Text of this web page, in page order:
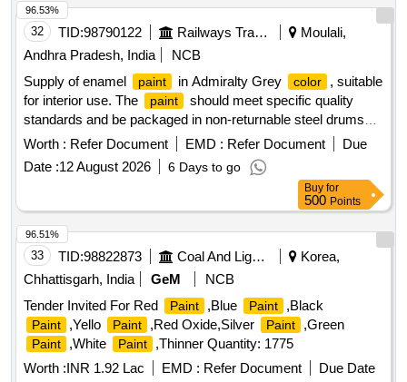
32 TID:98790122 Railways Transport Services
Moulali,
Andhra Pradesh, India
NCB
Supply of enamel
paint in Admiralty Grey color
, suitable
for interior use. The
paint
should meet specific quality
standards and be packaged in non-returnable steel drums
with a capacity of 20 liters.
Paint
Enamel interior Light
Worth : Refer Document EMD : Refer Document
Due
Date :12 August 2026 6 Days to go
96.53%
Buy for
500 Points
33 TID:98822873 Coal And Lignite
Korea,
Chhattisgarh, India
GeM
NCB
Tender Invited For Red
Paint ,Blue Paint ,Black
Paint ,Yello Paint ,Red Oxide,Silver Paint ,Green
Paint ,White Paint
,Thinner Quantity: 1775
Worth :INR 1.92 Lac EMD : Refer Document
Due Date
96.51%